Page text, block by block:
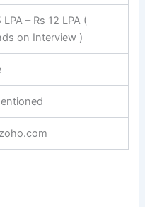
LPA – Rs 12 LPA (
on Interview )